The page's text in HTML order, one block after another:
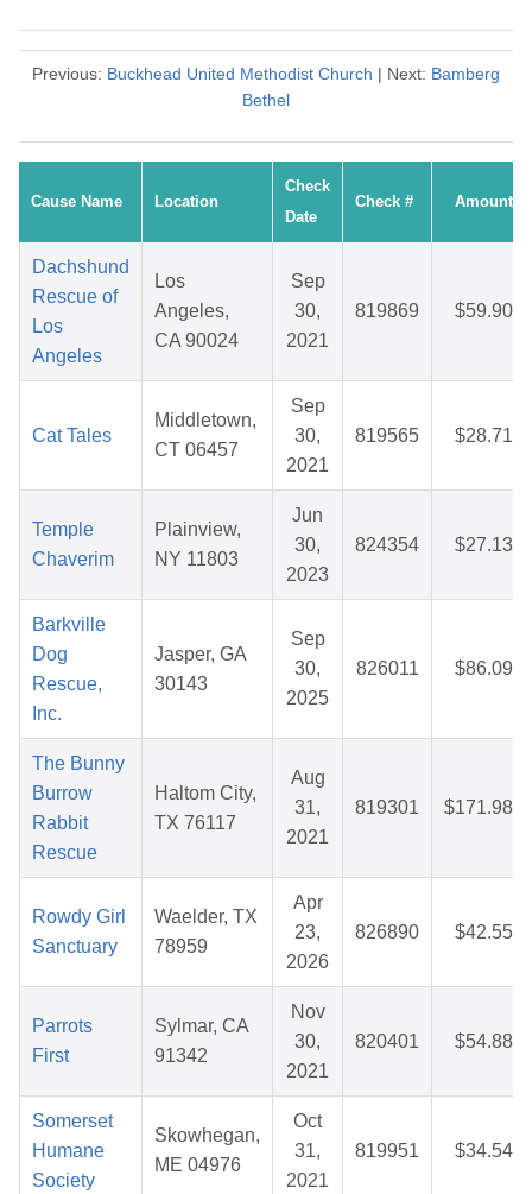
Previous: Buckhead United Methodist Church | Next: Bamberg
Bethel
Cause Name Location
Check
Date
Check # Amount
Dachshund
Rescue of
Los
Angeles
Los
Angeles,
CA 90024
Sep
30,
2021
819869 $59.90
Cat Tales
Middletown,
CT 06457
Sep
30,
2021
819565 $28.71
Temple
Chaverim
Plainview,
NY 11803
Jun
30,
2023
824354 $27.13
Barkville
Dog
Rescue,
Inc.
Jasper, GA
30143
Sep
30,
2025
826011 $86.09
The Bunny
Burrow
Rabbit
Rescue
Haltom City,
TX 76117
Aug
31,
2021
819301 $171.98
Rowdy Girl
Sanctuary
Waelder, TX
78959
Apr
23,
2026
826890 $42.55
Parrots
First
Sylmar, CA
91342
Nov
30,
2021
820401 $54.88
Somerset
Humane
Society
Skowhegan,
ME 04976
Oct
31,
2021
819951 $34.54